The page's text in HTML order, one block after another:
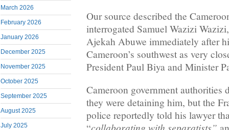
March 2026
February 2026
January 2026
December 2025
November 2025
October 2025
September 2025
August 2025
July 2025
Our source described the
interrogated Samuel Wazizi
Ajekah Abuwe immediately after
Cameroon’s southwest as very
President Paul Biya and Minister
Cameroon government
they were detaining him, but the
police reportedly told his lawyer